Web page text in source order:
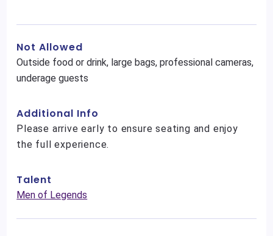
Not Allowed
Outside food or drink, large bags, professional cameras,
underage guests
Additional Info
Please arrive early to ensure seating and enjoy
the full experience.
Talent
Men of Legends